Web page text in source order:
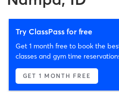
Try ClassPass for free
Get 1 month free to book the
classes and gym time
GET 1 MONTH FREE